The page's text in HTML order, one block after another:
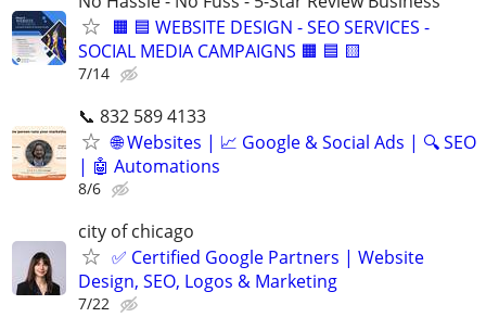
🟧 🟦 WEBSITE DESIGN - SEO SERVICES -
SOCIAL MEDIA CAMPAIGNS 🟧 🟦 🟨
7/14
📞 832 589 4133
🌐 Websites | 📈 Google & Social Ads | 🔍 SEO
| 🤖 Automations
8/6
city of chicago
✅ Certified Google Partners | Website
Design, SEO, Logos & Marketing
7/22